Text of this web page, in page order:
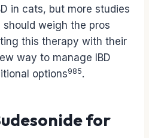
in cats, but more studies
should weigh the pros
this therapy with their
way to manage IBD
options985.
for